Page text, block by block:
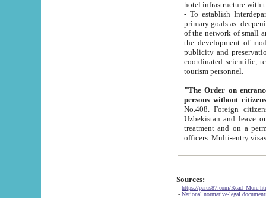
- To establish
primary goals as: deepening of economic reforms
of the network of small and medium hotels, motel and camping at a level of world standards; assistance to
the development of modern
publicity and preservation of unique tourist potential
coordinated scientific, technical and investment policy in tourism; providing training and retraining of
tourism personnel.
"The Order on entrance to
persons without
No.408. Foreign citizens, including citizens from CIS
Uzbekistan and leave on the reasons of private and business affairs, as tourists, for rest, study, work,
treatment and on a permanent
Sources:
- https://parus87.com/
- National normative-legal